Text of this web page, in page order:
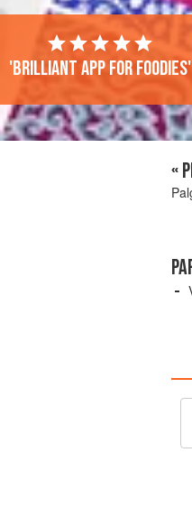
'Brilliant app for foodies'
«